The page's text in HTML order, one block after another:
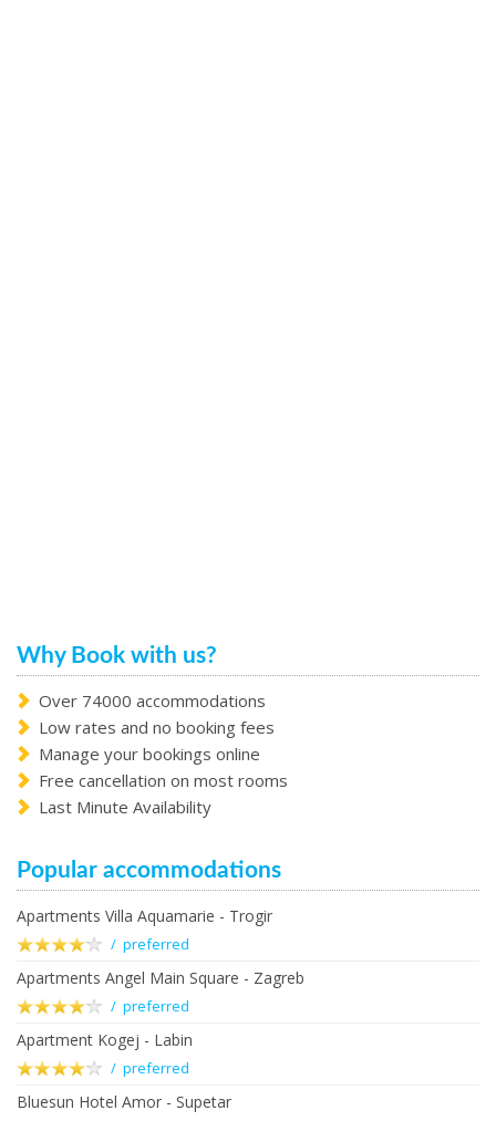
Why Book with us?
Over 74000 accommodations
Low rates and no booking fees
Manage your bookings online
Free cancellation on most rooms
Last Minute Availability
Popular accommodations
Apartments Villa Aquamarie - Trogir
/ preferred
Apartments Angel Main Square - Zagreb
/ preferred
Apartment Kogej - Labin
/ preferred
Bluesun Hotel Amor - Supetar